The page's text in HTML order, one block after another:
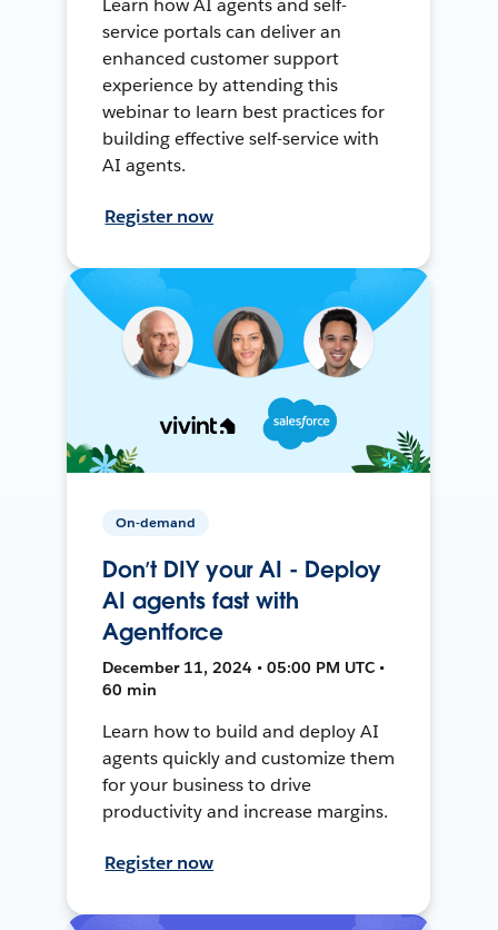
Learn how AI agents and self-
service portals can deliver an
enhanced customer support
experience by attending this
webinar to learn best practices for
building effective self-service with
AI agents.
Register now
On-demand
Don’t DIY your AI - Deploy
AI agents fast with
Agentforce
December 11, 2024 • 05:00 PM UTC •
60 min
Learn how to build and deploy AI
agents quickly and customize them
for your business to drive
productivity and increase margins.
Register now